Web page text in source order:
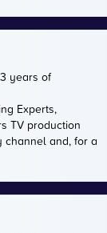
years of
Experts,
TV production
channel and, for a